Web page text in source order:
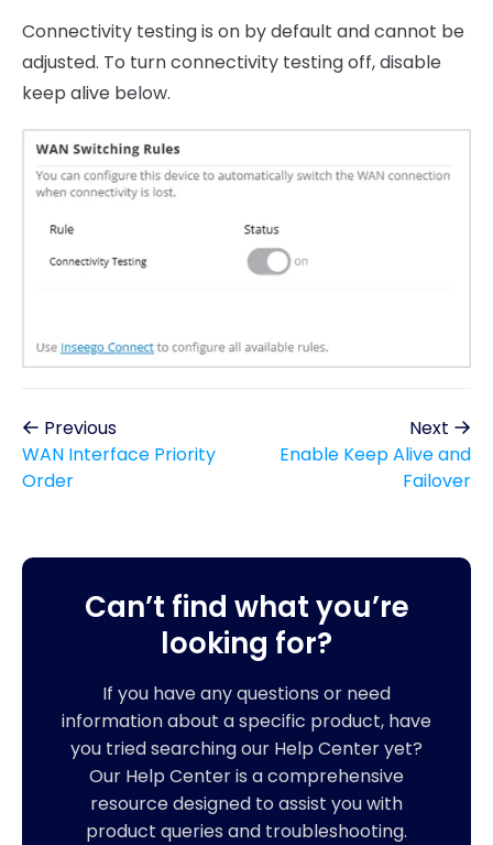
Connectivity testing is on by default and cannot be
adjusted. To turn connectivity testing off, disable
keep alive below.
Previous
WAN Interface Priority
Order
Next
Enable Keep Alive and
Failover
Can’t find what you’re
looking for?
If you have any questions or need
information about a specific product, have
you tried searching our Help Center yet?
Our Help Center is a comprehensive
resource designed to assist you with
product queries and troubleshooting.